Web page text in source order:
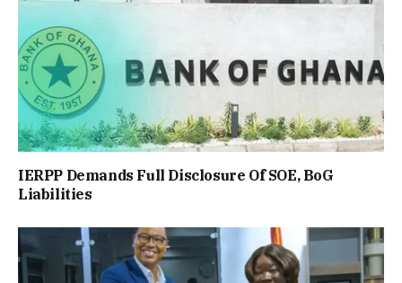
IERPP Demands Full Disclosure Of SOE, BoG
Liabilities